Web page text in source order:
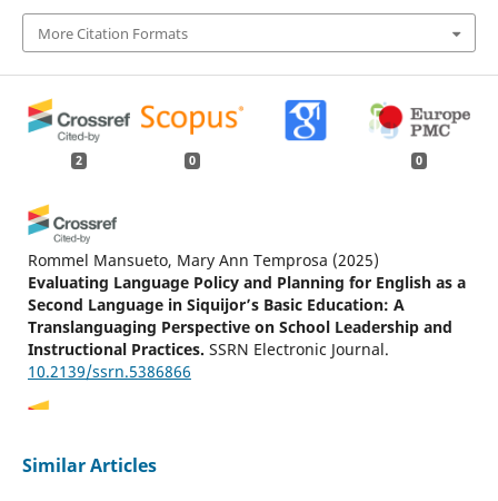
More Citation Formats
2 0 0
Rommel Mansueto, Mary Ann Temprosa (2025)
Evaluating Language Policy and Planning for English as a
Second Language in Siquijor’s Basic Education: A
Translanguaging Perspective on School Leadership and
Instructional Practices. SSRN Electronic Journal.
10.2139/ssrn.5386866
Thinley Wangdi, Pema Lhadon, Karma Sonam Rigdel
(2026)
Similar Articles